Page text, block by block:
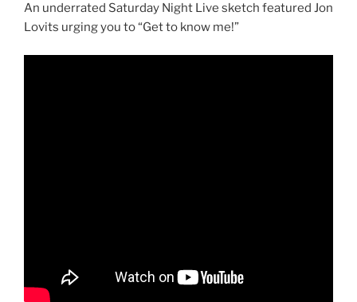
An underrated Saturday Night Live sketch featured Jon
Lovits urging you to “Get to know me!”